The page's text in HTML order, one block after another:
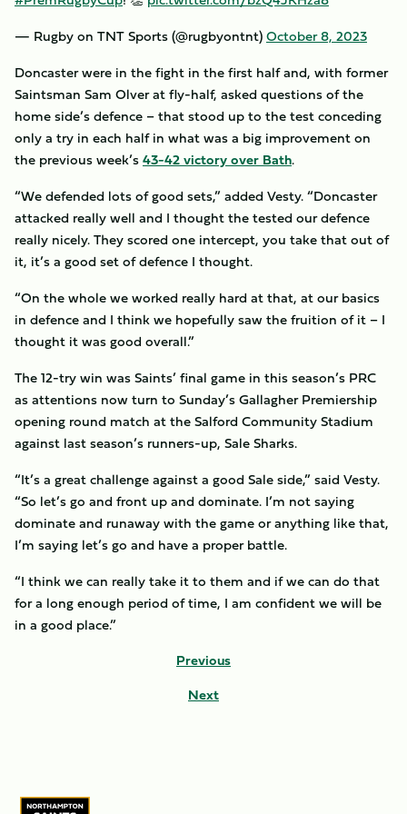
— Rugby on TNT Sports (@rugbyontnt)October 8, 2023
Doncaster were in the fight in the first half and, with former
Saintsman Sam Olver at fly-half, asked questions of the
home side’s defence – that stood up to the test conceding
only a try in each half in what was a big improvement on
the previous week’s43-42 victory over Bath.
“We defended lots of good sets,” added Vesty. “Doncaster
attacked really well and I thought the tested our defence
really nicely. They scored one intercept, you take that out of
it, it’s a good set of defence I thought.
“On the whole we worked really hard at that, at our basics
in defence and I think we hopefully saw the fruition of it – I
thought it was good overall.”
The 12-try win was Saints’ final game in this season’s PRC
as attentions now turn to Sunday’s Gallagher Premiership
opening round match at the Salford Community Stadium
against last season’s runners-up, Sale Sharks.
“It’s a great challenge against a good Sale side,” said Vesty.
“So let’s go and front up and dominate. I’m not saying
dominate and runaway with the game or anything like that,
I’m saying let’s go and have a proper battle.
“I think we can really take it to them and if we can do that
for a long enough period of time, I am confident we will be
in a good place.”
Previous
Next